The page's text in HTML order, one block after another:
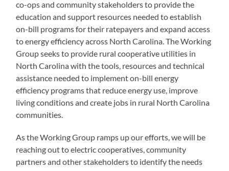
co-ops and community stakeholders to provide the
education and support resources needed to establish
on-bill programs for their ratepayers and expand access
to energy efficiency across North Carolina. The Working
Group seeks to provide rural cooperative utilities in
North Carolina with the tools, resources and technical
assistance needed to implement on-bill energy
efficiency programs that reduce energy use, improve
living conditions and create jobs in rural North Carolina
communities.
As the Working Group ramps up our efforts, we will be
reaching out to electric cooperatives, community
partners and other stakeholders to identify the needs